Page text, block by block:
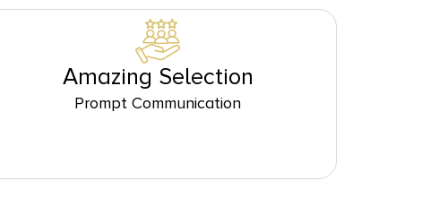
Amazing Selection
Prompt Communication